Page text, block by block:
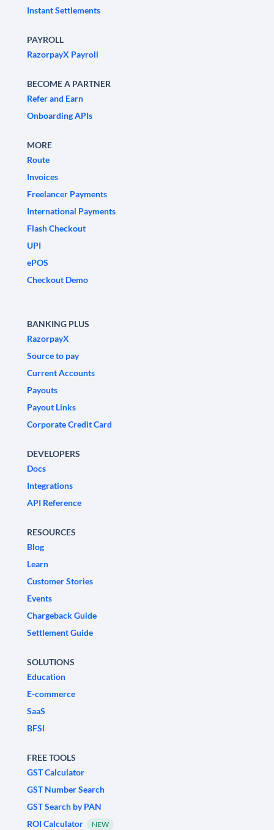
Instant Settlements
PAYROLL
RazorpayX Payroll
BECOME A PARTNER
Refer and Earn
Onboarding APIs
MORE
Route
Invoices
Freelancer Payments
International Payments
Flash Checkout
UPI
ePOS
Checkout Demo
BANKING PLUS
RazorpayX
Source to pay
Current Accounts
Payouts
Payout Links
Corporate Credit Card
DEVELOPERS
Docs
Integrations
API Reference
RESOURCES
Blog
Learn
Customer Stories
Events
Chargeback Guide
Settlement Guide
SOLUTIONS
Education
E-commerce
SaaS
BFSI
FREE TOOLS
GST Calculator
GST Number Search
GST Search by PAN
ROI Calculator
NEW